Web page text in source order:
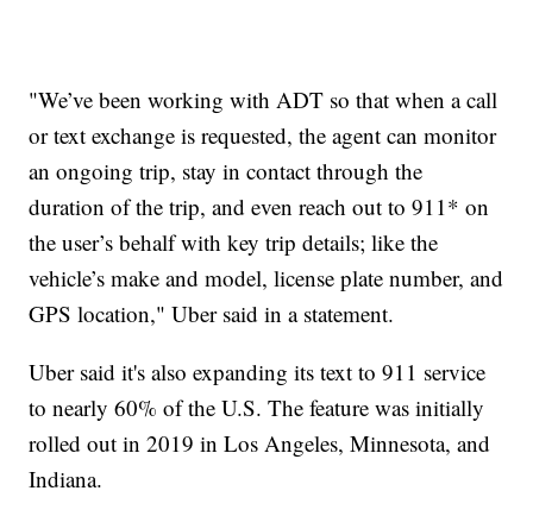
"We’ve been working with ADT so that when a call
or text exchange is requested, the agent can monitor
an ongoing trip, stay in contact through the
duration of the trip, and even reach out to 911* on
the user’s behalf with key trip details; like the
vehicle’s make and model, license plate number, and
GPS location," Uber said in a statement.
Uber said it's also expanding its text to 911 service
to nearly 60% of the U.S. The feature was initially
rolled out in 2019 in Los Angeles, Minnesota, and
Indiana.